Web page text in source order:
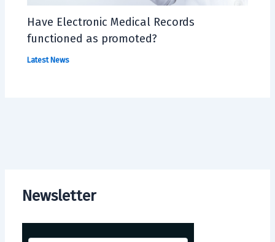
Newsletter
Have Electronic Medical Records
functioned as promoted?
Latest News